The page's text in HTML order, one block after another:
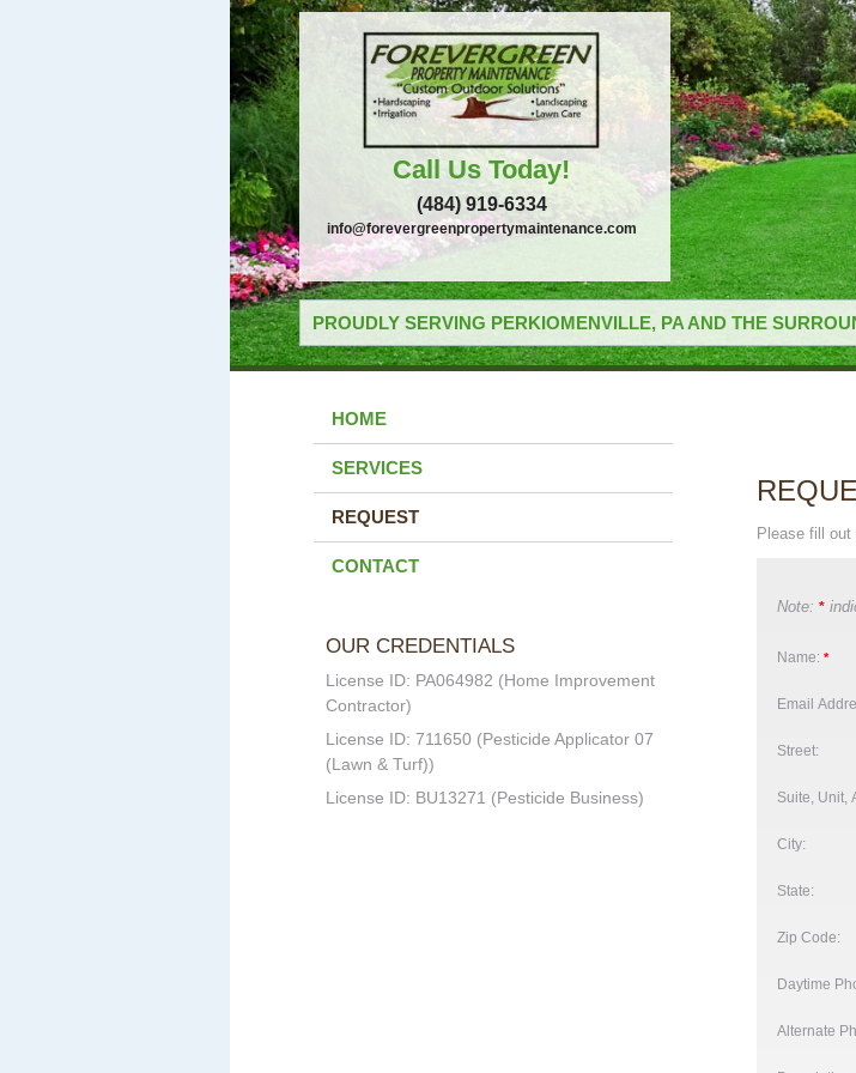
Call Us Today!
(484) 919-6334
info@forevergreenpropertymaintenance.com
PROUDLY SERVING PERKIOMENVILLE, PA AND THE
HOME
SERVICES
REQUEST
CONTACT
OUR CREDENTIALS
License ID: PA064982 (Home Improvement
Contractor)
License ID: 711650 (Pesticide Applicator 07
(Lawn & Turf))
License ID: BU13271 (Pesticide Business)
Please fill
Note: *
Name: *
Email
Street:
Suite, Unit,
City:
State:
Zip Code:
Daytime
Alternate